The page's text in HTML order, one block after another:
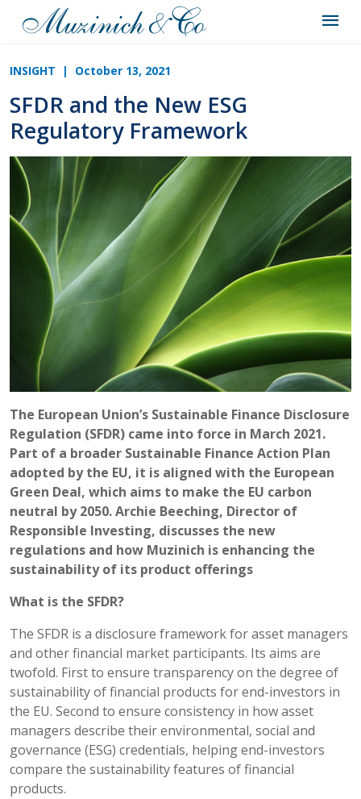
INSIGHT | October 13, 2021
SFDR and the New ESG
Regulatory Framework
The European Union’s Sustainable Finance Disclosure
Regulation (SFDR) came into force in March 2021.
Part of a broader Sustainable Finance Action Plan
adopted by the EU, it is aligned with the European
Green Deal, which aims to make the EU carbon
neutral by 2050. Archie Beeching, Director of
Responsible Investing, discusses the new
regulations and how Muzinich is enhancing the
sustainability of its product offerings
What is the SFDR?
The SFDR is a disclosure framework for asset managers
and other financial market participants. Its aims are
twofold. First to ensure transparency on the degree of
sustainability of financial products for end-investors in
the EU. Second to ensure consistency in how asset
managers describe their environmental, social and
governance (ESG) credentials, helping end-investors
compare the sustainability features of financial
products.